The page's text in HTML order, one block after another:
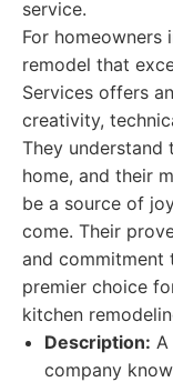
service.
For homeowners
remodel that
Services offers
creativity,
They
home, and their
be a source of
come. Their
and commitment
premier choice
kitchen
Description: A
company